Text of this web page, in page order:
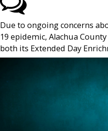
Due to ongoing concerns
19 epidemic, Alachua
both its Extended Day